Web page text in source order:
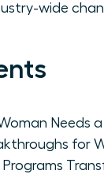
wide
Needs
for